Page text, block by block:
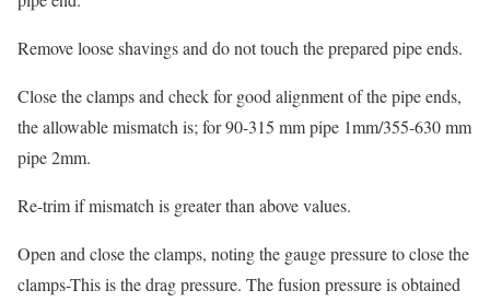
Remove loose shavings and do not touch the prepared pipe ends.
Close the clamps and check for good alignment of the pipe ends,
the allowable mismatch is; for 90-315 mm pipe 1mm/355-630 mm
pipe 2mm.
Re-trim if mismatch is greater than above values.
Open and close the clamps, noting the gauge pressure to close the
clamps-This is the drag pressure. The fusion pressure is obtained